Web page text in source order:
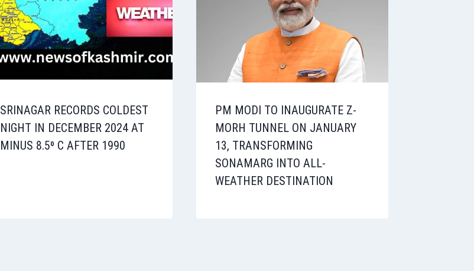
SRINAGAR RECORDS COLDEST
NIGHT IN DECEMBER 2024 AT
MINUS 8.5⁰ C AFTER 1990
PM MODI TO INAUGURATE Z-
MORH TUNNEL ON JANUARY
13, TRANSFORMING
SONAMARG INTO ALL-
WEATHER DESTINATION